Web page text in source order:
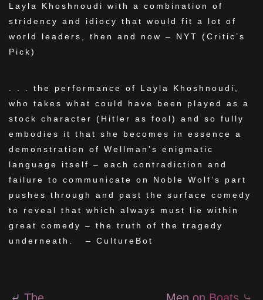
Layla Khoshnoudi with a combination of
stridency and idiocy that would fit a lot of
world leaders, then and now – NYT (Critic’s
Pick)
. . . the performance of Layla Khoshnoudi,
who takes what could have been played as a
stock character (Hitler as fool) and so fully
embodies it that she becomes in essence a
demonstration of Wellman’s enigmatic
language itself – each contradiction and
failure to communicate on Noble Wolf’s part
pushes through and past the surface comedy
to reveal that which always must lie within
great comedy – the truth of the tragedy
underneath. – CultureBot